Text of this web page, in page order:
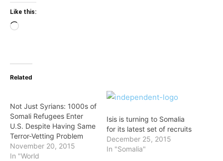
Like this:
Loading…
Related
Not Just Syrians: 1000s of
Somali Refugees Enter
U.S. Despite Having Same
Terror-Vetting Problem
November 20, 2015
In "World
Isis is turning to Somalia
for its latest set of recruits
December 25, 2015
In "Somalia"